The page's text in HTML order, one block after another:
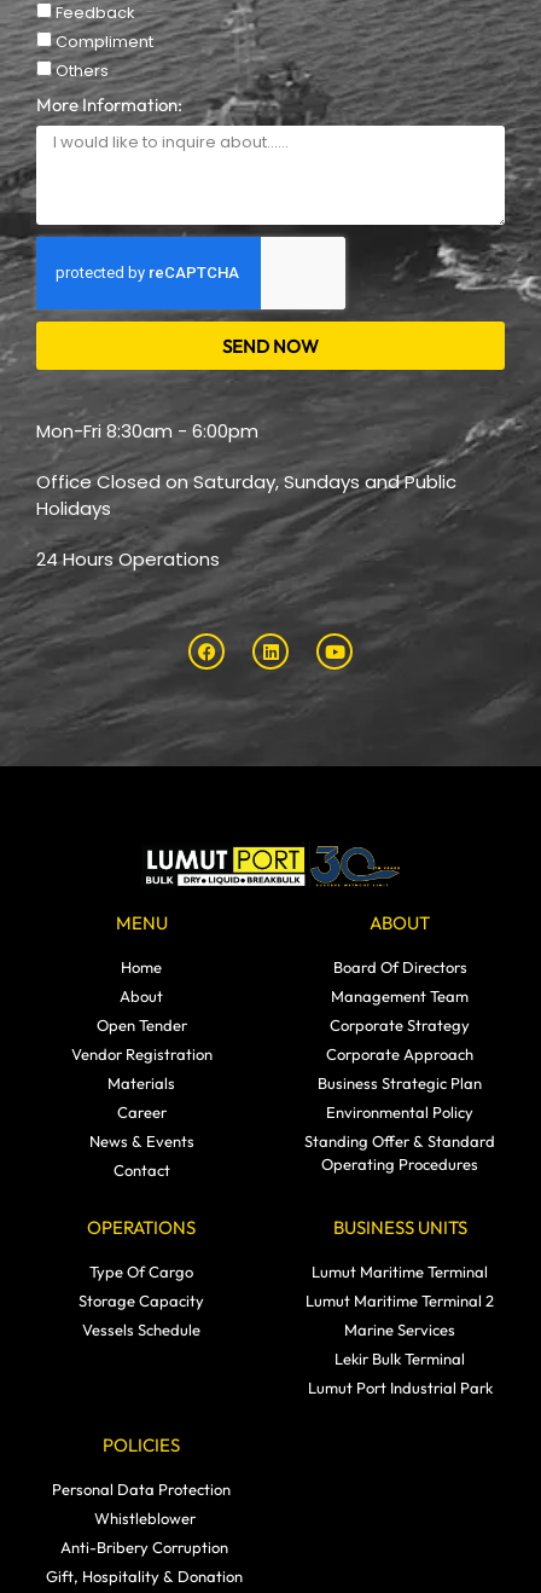
Feedback
Compliment
Others
More Information:
SEND NOW
Mon-Fri 8:30am - 6:00pm
Office Closed on Saturday, Sundays and Public
Holidays
24 Hours Operations
MENU
Home
About
Open Tender
Vendor Registration
Materials
Career
News & Events
Contact
ABOUT
Board Of Directors
Management Team
Corporate Strategy
Corporate Approach
Business Strategic Plan
Environmental Policy
Standing Offer & Standard
Operating Procedures
OPERATIONS
Type Of Cargo
Storage Capacity
Vessels Schedule
BUSINESS UNITS
Lumut Maritime Terminal
Lumut Maritime Terminal 2
Marine Services
Lekir Bulk Terminal
Lumut Port Industrial Park
POLICIES
Personal Data Protection
Whistleblower
Anti-Bribery Corruption
Gift, Hospitality & Donation